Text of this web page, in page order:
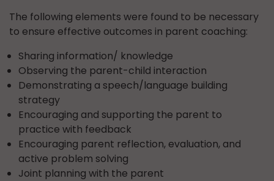
The following elements were found to be necessary
to ensure effective outcomes in parent coaching:
Sharing information/ knowledge
Observing the parent-child interaction
Demonstrating a speech/language building
strategy
Encouraging and supporting the parent to
practice with feedback
Encouraging parent reflection, evaluation, and
active problem solving
Joint planning with the parent